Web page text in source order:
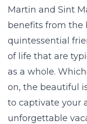
Martin and Sint
benefits from the
quintessential
of life that are
as a whole.
on, the beautiful
to captivate your
unforgettable